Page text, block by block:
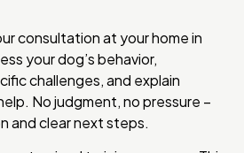
consultation at your home in
your dog’s behavior,
challenges, and explain
No judgment, no pressure –
and clear next steps.